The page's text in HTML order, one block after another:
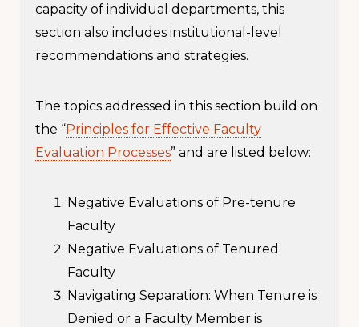
capacity of individual departments, this
section also includes institutional-level
recommendations and strategies.
The topics addressed in this section build on
the “Principles for Effective Faculty
Evaluation Processes” and are listed below:
Negative Evaluations of Pre-tenure
Faculty
Negative Evaluations of Tenured
Faculty
Navigating Separation: When Tenure is
Denied or a Faculty Member is